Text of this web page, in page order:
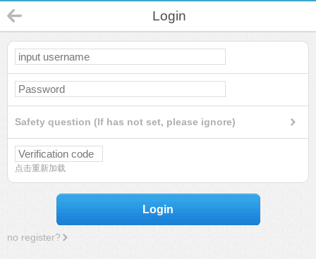
Login
Safety question (If has not set, please ignore)
点击重新加载
Login
no register?